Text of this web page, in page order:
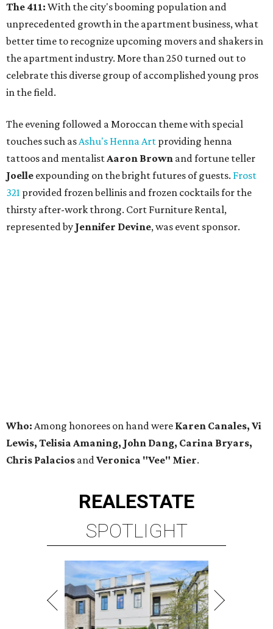
The 411: With the city's booming population and
unprecedented growth in the apartment business, what
better time to recognize upcoming movers and shakers in
the apartment industry. More than 250 turned out to
celebrate this diverse group of accomplished young pros
in the field.
The evening followed a Moroccan theme with special
touches such asAshu's Henna Art providing henna
tattoos and mentalistAaron Brown and fortune teller
Joelle expounding on the bright futures of guests. Frost
321 provided frozen bellinis and frozen cocktails for the
thirsty after-work throng. Cort Furniture Rental,
represented by Jennifer Devine, was event sponsor.
Who: Among honorees on hand were Karen Canales, Vi
Lewis, Telisia Amaning, John Dang, Carina Bryars,
Chris Palacios andVeronica "Vee" Mier.
REALESTATE
SPOTLIGHT